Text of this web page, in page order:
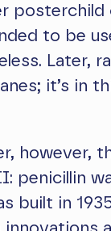
posterchild
to be
Later,
it’s in
however,
penicillin
built in